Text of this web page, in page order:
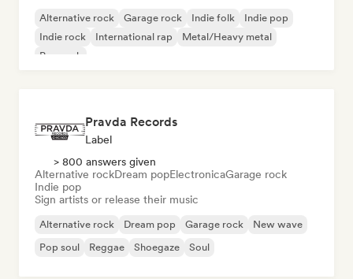
Alternative rock Garage rock Indie folk
Indie pop
Indie rock
International rap
Metal/Heavy metal
Pop rock
Pravda Records
Label
> 800 answers given
Alternative rockDream popElectronicaGarage rock
Indie pop
Sign artists or release their music
Alternative rock Dream pop Garage rock
New wave
Pop soul
Reggae Shoegaze Soul